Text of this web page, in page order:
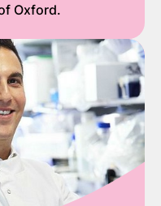
Oxford.